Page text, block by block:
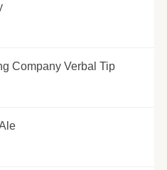
Company Verbal Tip